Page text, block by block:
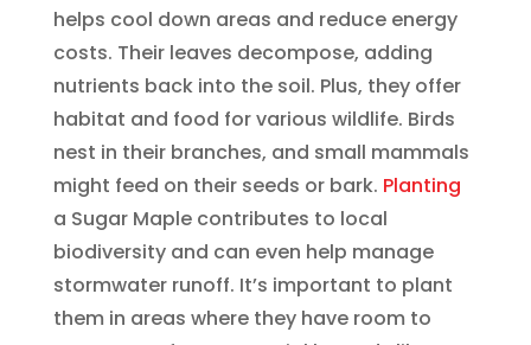
helps cool down areas and reduce energy
costs. Their leaves decompose, adding
nutrients back into the soil. Plus, they offer
habitat and food for various wildlife. Birds
nest in their branches, and small mammals
might feed on their seeds or bark. Planting
a Sugar Maple contributes to local
biodiversity and can even help manage
stormwater runoff. It’s important to plant
them in areas where they have room to